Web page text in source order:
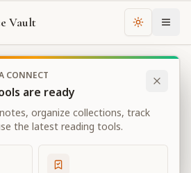
Vault Change
As It Is Chapter
As It Is
CONNECT
are ready
organize collections, track
the latest reading tools.